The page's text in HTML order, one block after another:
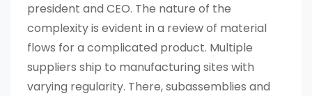
president and CEO. The nature of the
complexity is evident in a review of material
flows for a complicated product. Multiple
suppliers ship to manufacturing sites with
varying regularity. There, subassemblies and